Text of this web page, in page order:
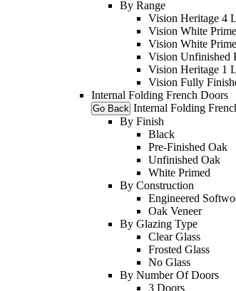
By Range
Vision Heritage 4
Vision White
Vision White
Vision Unfinished
Vision Heritage 1
Vision Fully
Internal Folding French Doors
Go Back Internal Folding
By Finish
Black
Pre-Finished Oak
Unfinished Oak
White Primed
By Construction
Engineered
Oak Veneer
By Glazing Type
Clear Glass
Frosted Glass
No Glass
By Number Of Doors
3 Doors